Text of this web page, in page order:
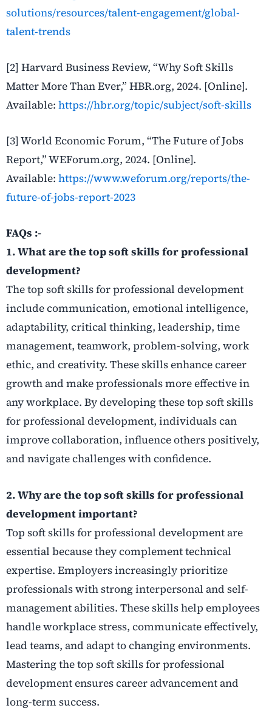
solutions/resources/talent-engagement/global-
talent-trends
[2] Harvard Business Review, “Why Soft Skills
Matter More Than Ever,” HBR.org, 2024. [Online].
Available: https://hbr.org/topic/subject/soft-skills
[3] World Economic Forum, “The Future of Jobs
Report,” WEForum.org, 2024. [Online].
Available: https://www.weforum.org/reports/the-
future-of-jobs-report-2023
FAQs :-
1. What are the top soft skills for professional
development?
The top soft skills for professional development
include communication, emotional intelligence,
adaptability, critical thinking, leadership, time
management, teamwork, problem-solving, work
ethic, and creativity. These skills enhance career
growth and make professionals more effective in
any workplace. By developing these top soft skills
for professional development, individuals can
improve collaboration, influence others positively,
and navigate challenges with confidence.
2. Why are the top soft skills for professional
development important?
Top soft skills for professional development are
essential because they complement technical
expertise. Employers increasingly prioritize
professionals with strong interpersonal and self-
management abilities. These skills help employees
handle workplace stress, communicate effectively,
lead teams, and adapt to changing environments.
Mastering the top soft skills for professional
development ensures career advancement and
long-term success.